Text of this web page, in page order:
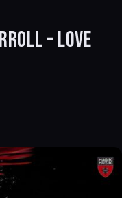
– LOVE